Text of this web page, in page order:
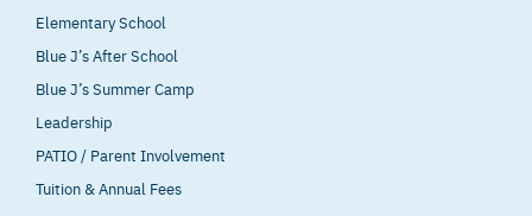
Elementary School
Blue J’s After School
Blue J’s Summer Camp
Leadership
PATIO / Parent Involvement
Tuition & Annual Fees